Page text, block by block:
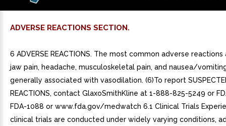
ADVERSE REACTIONS SECTION.
6 ADVERSE REACTIONS. The most common adverse reactions
jaw pain, headache, musculoskeletal pain, and nausea/
generally associated with vasodilation. (6)To report
REACTIONS, contact GlaxoSmithKline at 1-888-825-5249 or
FDA-1088 or www.fda.gov/medwatch 6.1 Clinical Trials
clinical trials are conducted under widely varying conditions,